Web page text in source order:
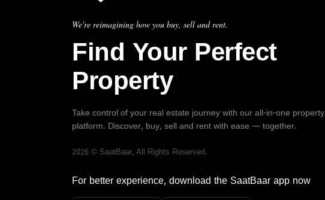
We're reimagining how you buy, sell and rent.
Find Your Perfect
Property
Take control of your real estate journey with our all-in-one property
platform. Discover, buy, sell and rent with ease — together.
2026 © SaatBaar, All Rights Reserved.
For better experience, download the SaatBaar app now